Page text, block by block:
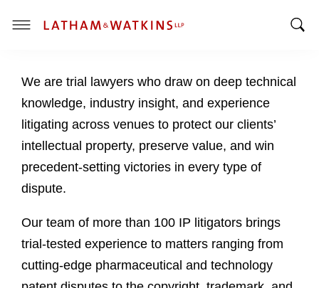
T
g
l
e
e
n
u
We are trial lawyers who draw on deep technical
knowledge, industry insight, and experience
litigating across venues to protect our clients’
intellectual property, preserve value, and win
precedent-setting victories in every type of
dispute.
Our team of more than 100 IP litigators brings
trial-tested experience to matters ranging from
cutting-edge pharmaceutical and technology